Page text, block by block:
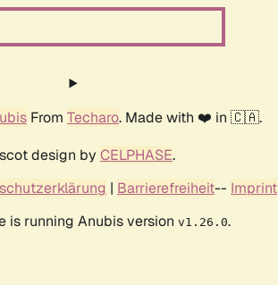
From Techaro. Made with ❤️ in 🇨🇦.
design by CELPHASE.
| Barrierefreiheit-- Imprint
is running Anubis version v1.26.0.